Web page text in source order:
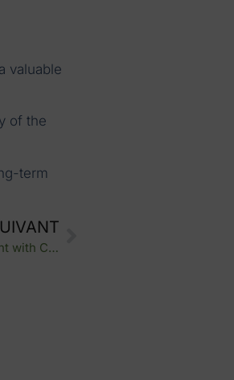
valuable
of the
term
Nexline Group QVCT Week: A Friendly Closing Moment with Crosslog Nord